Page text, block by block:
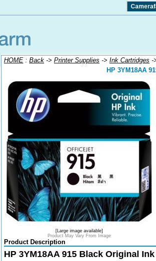
HOME : Back -> Printer Supplies -> Ink Cartridges -
HP 3YM18AA
[Large image available]
Product May Vary From Image
Product Description
HP 3YM18AA 915 Black Original